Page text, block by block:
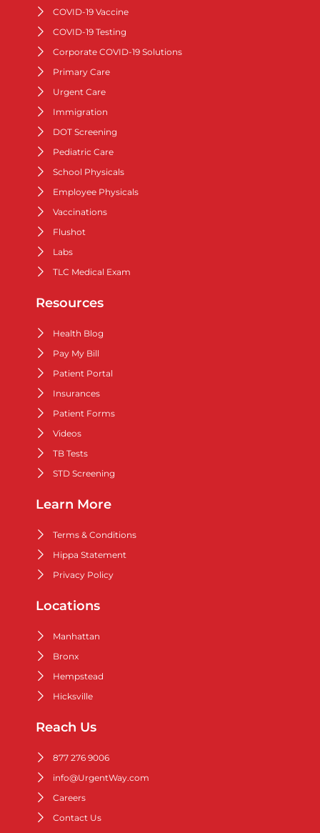
COVID-19 Vaccine
COVID-19 Testing
Corporate COVID-19 Solutions
Primary Care
Urgent Care
Immigration
DOT Screening
Pediatric Care
School Physicals
Employee Physicals
Vaccinations
Flushot
Labs
TLC Medical Exam
Resources
Health Blog
Pay My Bill
Patient Portal
Insurances
Patient Forms
Videos
TB Tests
STD Screening
Learn More
Terms & Conditions
Hippa Statement
Privacy Policy
Locations
Manhattan
Bronx
Hempstead
Hicksville
Reach Us
877 276 9006
info@UrgentWay.com
Careers
Contact Us